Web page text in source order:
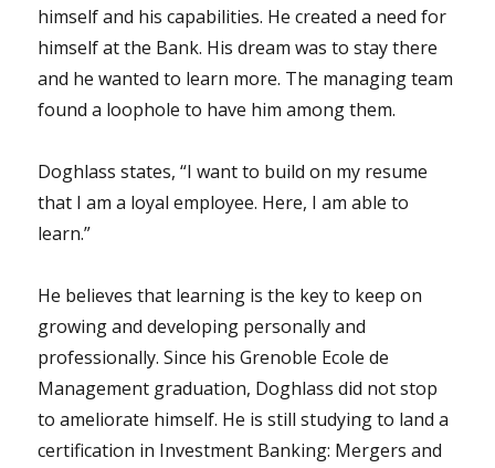
himself and his capabilities. He created a need for
himself at the Bank. His dream was to stay there
and he wanted to learn more. The managing team
found a loophole to have him among them.
Doghlass states, “I want to build on my resume
that I am a loyal employee. Here, I am able to
learn.”
He believes that learning is the key to keep on
growing and developing personally and
professionally. Since his Grenoble Ecole de
Management graduation, Doghlass did not stop
to ameliorate himself. He is still studying to land a
certification in Investment Banking: Mergers and